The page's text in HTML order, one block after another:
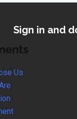
Sign in and
Us